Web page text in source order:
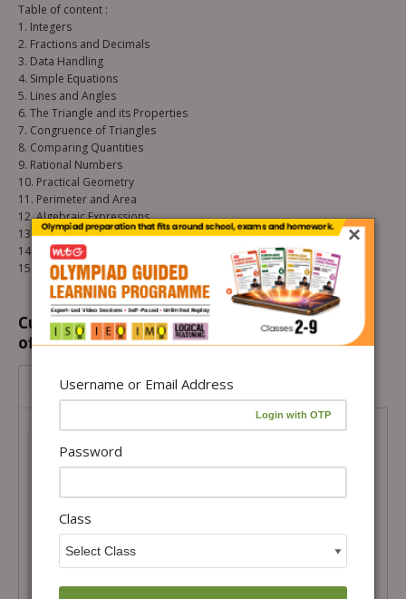
Table of content :
1. Integers
2. Fractions and Decimals
3. Data Handling
4. Simple Equations
5. Lines and Angles
6. The Triangle and its Properties
7. Congruence of Triangles
8. Comparing Quantities
9. Rational Numbers
10. Practical Geometry
11. Perimeter and Area
12. Algebraic Expressions
13. Exponents and Powers
14. Symmetry
15. Visualising Solid Shapes
Customers prefer to buy this combination
offer...
Class 7- IMO Olympiad Power Pack –
Level 1
Class 7- IMO Olympiad Power Pack –
Total Price =₹2,339.00
Buy Products in this Offer
×
Username or Email Address
Password
Class